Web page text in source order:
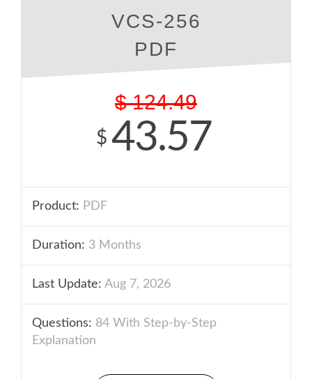
VCS-256
PDF
$ 124.49
$ 43.57
Product: PDF
Duration: 3 Months
Last Update: Aug 7, 2026
Questions: 84 With Step-by-Step
Explanation